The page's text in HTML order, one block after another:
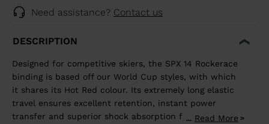
Need assistance? Contact us
DESCRIPTION
Designed for competitive skiers, the SPX 14 Rockerace
binding is based off our World Cup styles, with which
it shares its Hot Red colour. Its extremely long elastic
travel ensures excellent retention, instant power
transfer and superior shock absorption for maximum
... Read More